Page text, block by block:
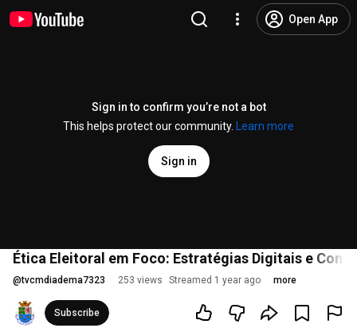
Open App
Sign in to confirm you’re not a bot
This helps protect our community.
Learn more
Sign in
Ética Eleitoral em Foco: Estratégias Digitais e
@tvcmdiadema7323 253 views Streamed 1 year ago more
Subscribe